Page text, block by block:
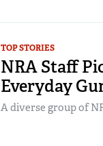
TOP STORIES
NRA Staff
Everyday
A diverse group of